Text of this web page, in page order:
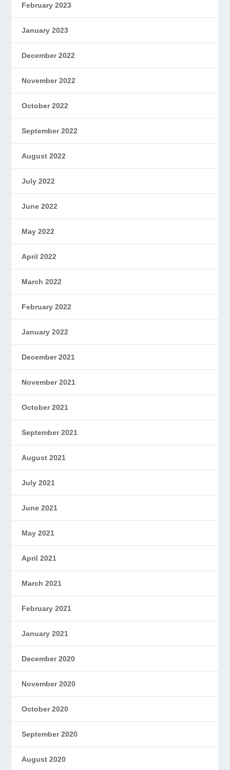
February 2023
January 2023
December 2022
November 2022
October 2022
September 2022
August 2022
July 2022
June 2022
May 2022
April 2022
March 2022
February 2022
January 2022
December 2021
November 2021
October 2021
September 2021
August 2021
July 2021
June 2021
May 2021
April 2021
March 2021
February 2021
January 2021
December 2020
November 2020
October 2020
September 2020
August 2020